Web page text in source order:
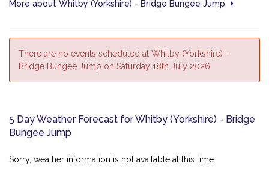
More about Whitby (Yorkshire) - Bridge Bungee Jump
There are no events scheduled at Whitby (Yorkshire) -
Bridge Bungee Jump on Saturday 18th July 2026.
5 Day Weather Forecast for Whitby (Yorkshire) - Bridge
Bungee Jump
Sorry, weather information is not available at this time.